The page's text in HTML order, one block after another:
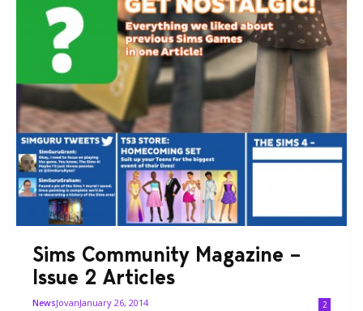
Sims Community Magazine –
Issue 2 Articles
NewsJovanJanuary 26, 2014 2